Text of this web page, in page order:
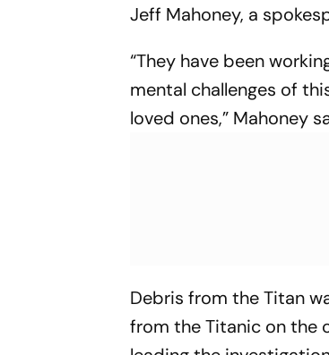
Jeff Mahoney, a
“They have been
mental challenges of
loved ones,” Mahoney
Debris from the Titan
from the Titanic on the